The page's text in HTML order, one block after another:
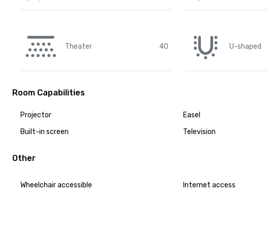
Theater 40 U-shaped
Room Capabilities
Projector Easel
Built-in screen
Television
Other
Wheelchair accessible Internet access